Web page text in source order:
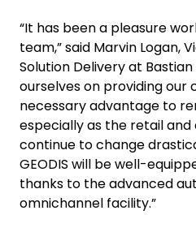
“It has been a pleasure
team,” said Marvin Logan,
Solution Delivery at Bastian
ourselves on providing our
necessary advantage to
especially as the retail
continue to change
GEODIS will be well-
thanks to the advanced
omnichannel facility.”